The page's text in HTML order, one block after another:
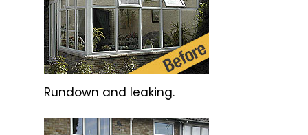
Rundown and leaking.